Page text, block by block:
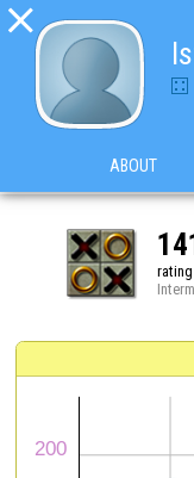

ABOUT
rating